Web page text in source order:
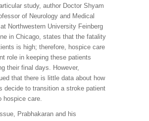
study, author Doctor Shyam
of Neurology and Medical
Northwestern University Feinberg
in Chicago, states that the fatality
is high; therefore, hospice care
role in keeping these patients
their final days. However,
that there is little data about how
decide to transition a stroke patient
hospice care.
Prabhakaran and his